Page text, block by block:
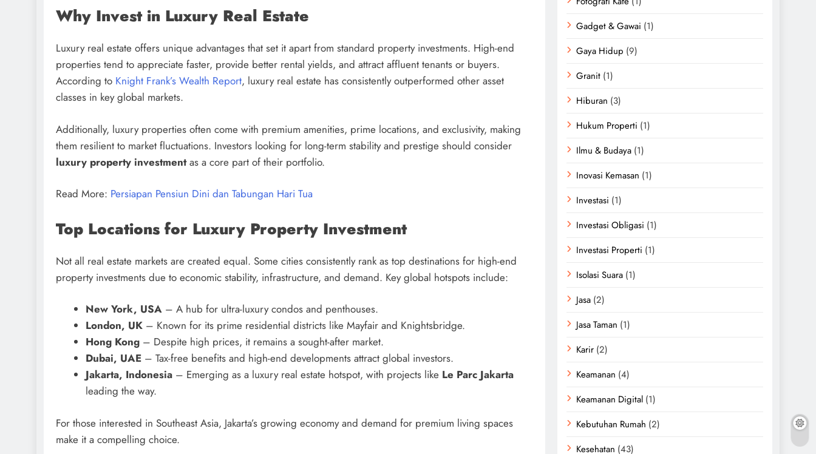
Why Invest in Luxury Real Estate
Luxury real estate offers unique advantages that set it apart from standard property investments. High-end
properties tend to appreciate faster, provide better rental yields, and attract affluent tenants or buyers.
According to Knight Frank’s Wealth Report, luxury real estate has consistently outperformed other asset
classes in key global markets.
Additionally, luxury properties often come with premium amenities, prime locations, and exclusivity, making
them resilient to market fluctuations. Investors looking for long-term stability and prestige should consider
luxury property investmentas a core part of their portfolio.
Read More: Persiapan Pensiun Dini dan Tabungan Hari Tua
Top Locations for Luxury Property Investment
Not all real estate markets are created equal. Some cities consistently rank as top destinations for high-end
property investments due to economic stability, infrastructure, and demand. Key global hotspots include:
New York, USA– A hub for ultra-luxury condos and penthouses.
London, UK– Known for its prime residential districts like Mayfair and Knightsbridge.
Hong Kong– Despite high prices, it remains a sought-after market.
Dubai, UAE– Tax-free benefits and high-end developments attract global investors.
Jakarta, Indonesia– Emerging as a luxury real estate hotspot, with projects like Le Parc Jakarta
leading the way.
For those interested in Southeast Asia, Jakarta’s growing economy and demand for premium living spaces
make it a compelling choice.
Gadget & Gawai (1)
Gaya Hidup (9)
Granit (1)
Hiburan (3)
Hukum Properti (1)
Ilmu & Budaya (1)
Inovasi Kemasan (1)
Investasi (1)
Investasi Obligasi (1)
Investasi Properti (1)
Isolasi Suara (1)
Jasa (2)
Jasa Taman (1)
Karir (2)
Keamanan (4)
Keamanan Digital (1)
Kebutuhan Rumah (2)
Kesehatan (43)